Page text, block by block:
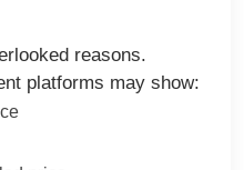
reasons.
platforms may show: